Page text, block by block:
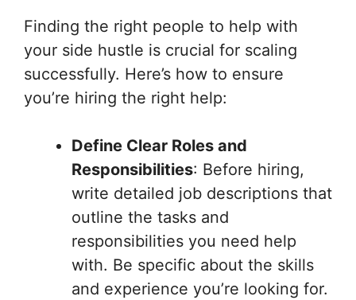
Finding the right people to help with
your side hustle is crucial for scaling
successfully. Here’s how to ensure
you’re hiring the right help:
Define Clear Roles and
Responsibilities: Before hiring,
write detailed job descriptions that
outline the tasks and
responsibilities you need help
with. Be specific about the skills
and experience you’re looking for.